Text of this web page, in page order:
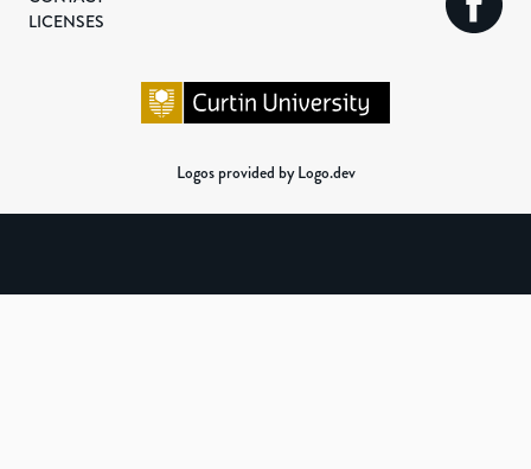
LICENSES
Logos provided by Logo.dev